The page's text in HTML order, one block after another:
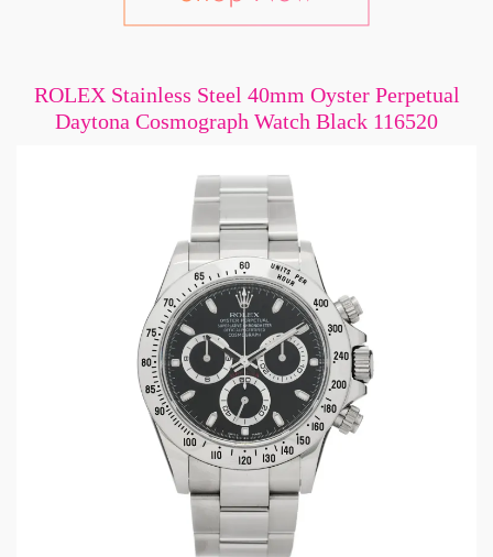
ROLEX Stainless Steel 40mm Oyster Perpetual
Daytona Cosmograph Watch Black 116520